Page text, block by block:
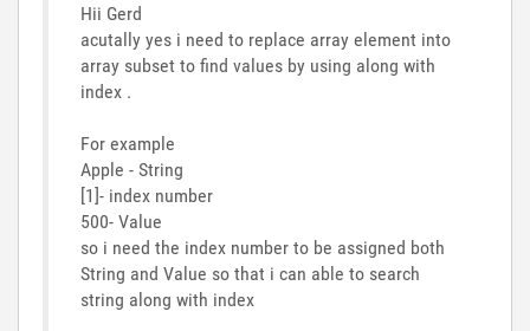
Hii Gerd
acutally yes i need to replace array element into
array subset to find values by using along with
index .
For example
Apple - String
[1]- index number
500- Value
so i need the index number to be assigned both
String and Value so that i can able to search
string along with index